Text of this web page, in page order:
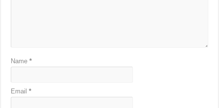
Name*
Email*